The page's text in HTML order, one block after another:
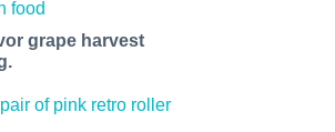
grape harvest